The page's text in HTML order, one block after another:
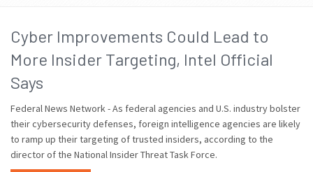
Cyber Improvements Could Lead to
More Insider Targeting, Intel Official
Says
Federal News Network - As federal agencies and U.S. industry bolster
their cybersecurity defenses, foreign intelligence agencies are likely
to ramp up their targeting of trusted insiders, according to the
director of the National Insider Threat Task Force.